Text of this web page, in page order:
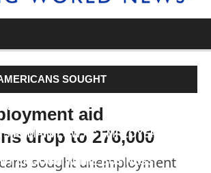
SOUGHT
BENEFITS LAST WEEK, A SIGN
REMAIN LOW AS EMPLOYERS
ENOUGH IN THE BUSINESS
aid
drop to 276,000
sought unemployment